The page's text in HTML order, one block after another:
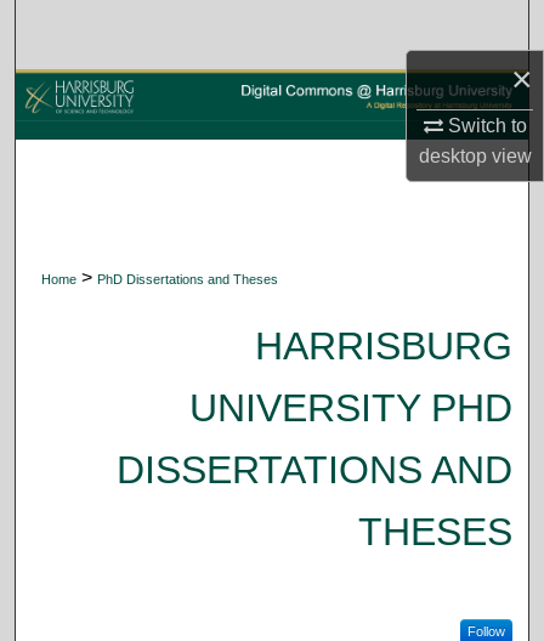
×
Switch to
desktopview
Browse Collections
My Account
Digital Commons Network™
Home > PhD Dissertations and Theses
HARRISBURG
UNIVERSITY PHD
DISSERTATIONS AND
THESES
Follow